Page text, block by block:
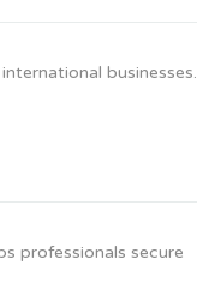
businesses.
professionals secure